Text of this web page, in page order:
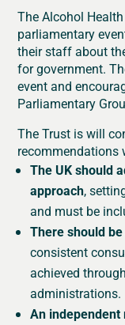
The Alcohol
parliamentary
their staff about
for government.
event and
Parliamentary
The Trust is will
recommendations
The UK should
approach,
and must be
There should
consistent
achieved
administrations.
An